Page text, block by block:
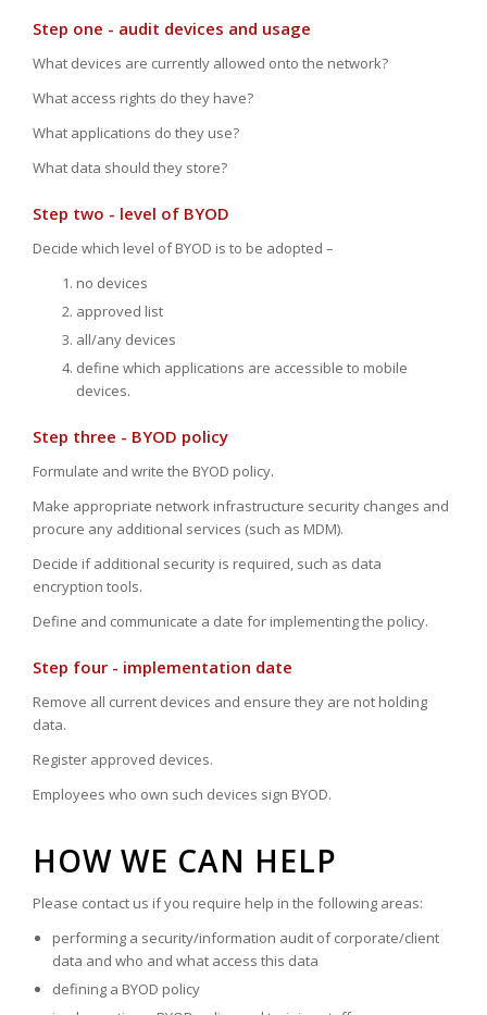
Step one - audit devices and usage
What devices are currently allowed onto the network?
What access rights do they have?
What applications do they use?
What data should they store?
Step two - level of BYOD
Decide which level of BYOD is to be adopted –
no devices
approved list
all/any devices
define which applications are accessible to mobile
devices.
Step three - BYOD policy
Formulate and write the BYOD policy.
Make appropriate network infrastructure security changes and
procure any additional services (such as MDM).
Decide if additional security is required, such as data
encryption tools.
Define and communicate a date for implementing the policy.
Step four - implementation date
Remove all current devices and ensure they are not holding
data.
Register approved devices.
Employees who own such devices sign BYOD.
HOW WE CAN HELP
Please contact us if you require help in the following areas:
performing a security/information audit of corporate/client
data and who and what access this data
defining a BYOD policy